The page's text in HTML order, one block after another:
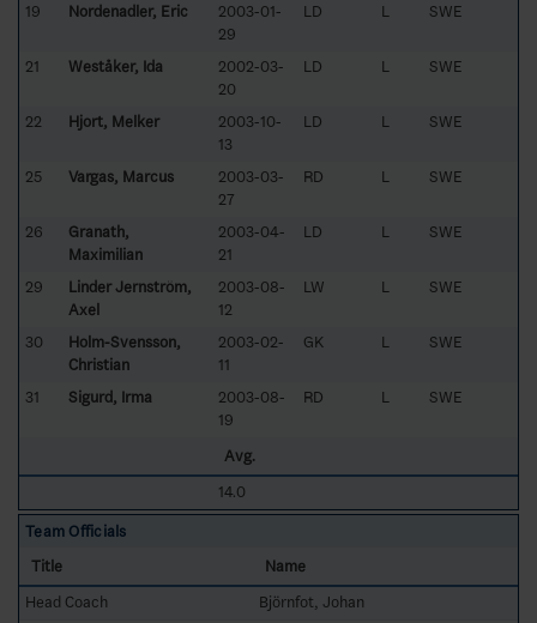
19 Nordenadler, Eric
2003-01-
29
LD L SWE
21 Weståker, Ida
2002-03-
20
LD L SWE
22 Hjort, Melker
2003-10-
13
LD L SWE
25 Vargas, Marcus
2003-03-
27
RD L SWE
26
Granath,
Maximilian
2003-04-
21
LD L SWE
29
Linder Jernström,
Axel
2003-08-
12
LW L SWE
30
Holm-Svensson,
Christian
2003-02-
11
GK L SWE
31 Sigurd, Irma
2003-08-
19
RD L SWE
Avg.
14.0
Team Officials
Title
Name
Head Coach
Björnfot, Johan